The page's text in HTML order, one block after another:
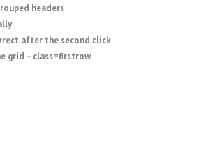
headers
after the second click
grid – class=firstrow.